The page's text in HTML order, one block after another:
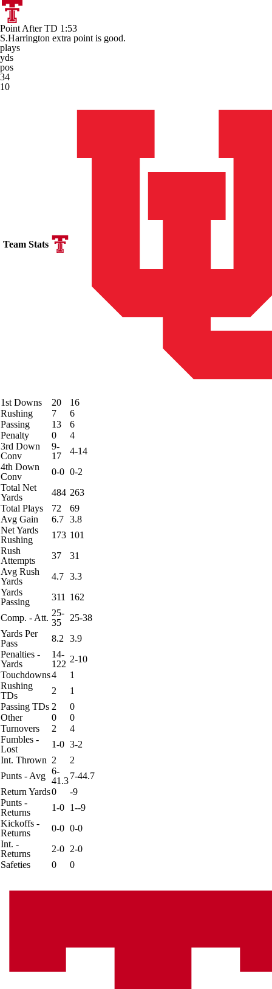
Point After TD 1:53
S.Harrington extra point is good.
plays
yds
pos
34
10
Team Stats
1st Downs 20
16
Rushing
7
6
Passing
13
6
Penalty
0
4
3rd Down
Conv
9-
17
4-14
4th Down
Conv
0-0 0-2
Total Net
Yards
484 263
Total Plays
72
69
Avg Gain
6.7 3.8
Net Yards
Rushing
173 101
Rush
Attempts
37
31
Avg Rush
Yards
4.7 3.3
Yards
Passing
311
162
Comp. - Att. 25-
35
25-38
Yards Per
Pass
8.2
3.9
Penalties -
Yards
14-
122 2-10
Touchdowns4
1
Rushing
TDs
2
1
Passing TDs 2
0
Other
0
0
Turnovers
2
4
Fumbles -
Lost
1-0 3-2
Int. Thrown 2
2
Punts - Avg 6-
41.37-44.7
Return Yards0
-9
Punts -
Returns
1-0 1--9
Kickoffs -
Returns
0-0 0-0
Int. -
Returns
2-0 2-0
Safeties
0 0